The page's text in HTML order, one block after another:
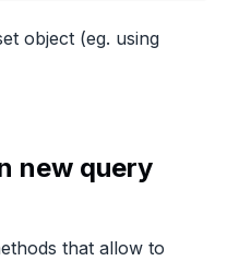
object (eg. using
new query
that allow to